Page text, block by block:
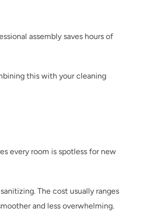
assembly saves hours of
this with your cleaning
every room is spotless for new
The cost usually ranges
and less overwhelming.